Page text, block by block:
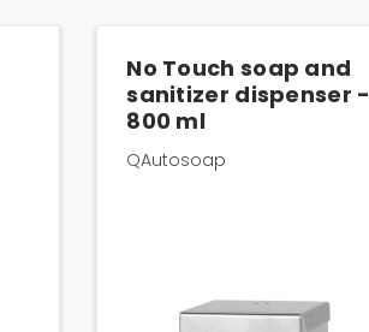
No Touch soap and
sanitizer dispenser -
800 ml
QAutosoap